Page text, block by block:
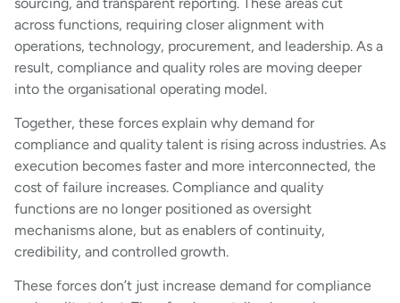
across functions, requiring closer alignment with
operations, technology, procurement, and leadership. As a
result, compliance and quality roles are moving deeper
into the organisational operating model.
Together, these forces explain why demand for
compliance and quality talent is rising across industries. As
execution becomes faster and more interconnected, the
cost of failure increases. Compliance and quality
functions are no longer positioned as oversight
mechanisms alone, but as enablers of continuity,
credibility, and controlled growth.
These forces don’t just increase demand for compliance